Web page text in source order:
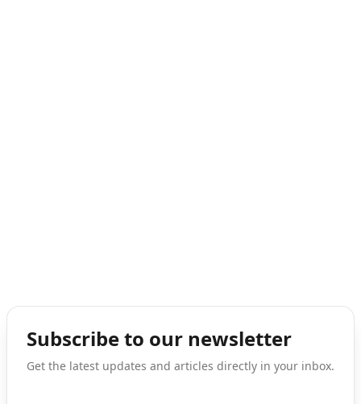
Subscribe to our newsletter
Get the latest updates and articles directly in your inbox.